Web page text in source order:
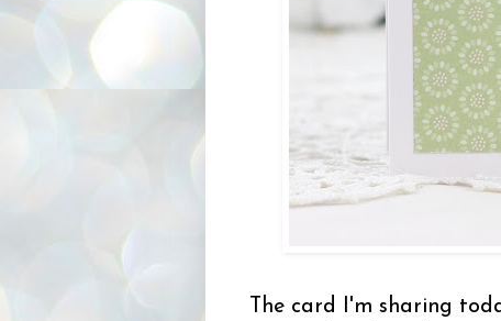
The card I'm sharing